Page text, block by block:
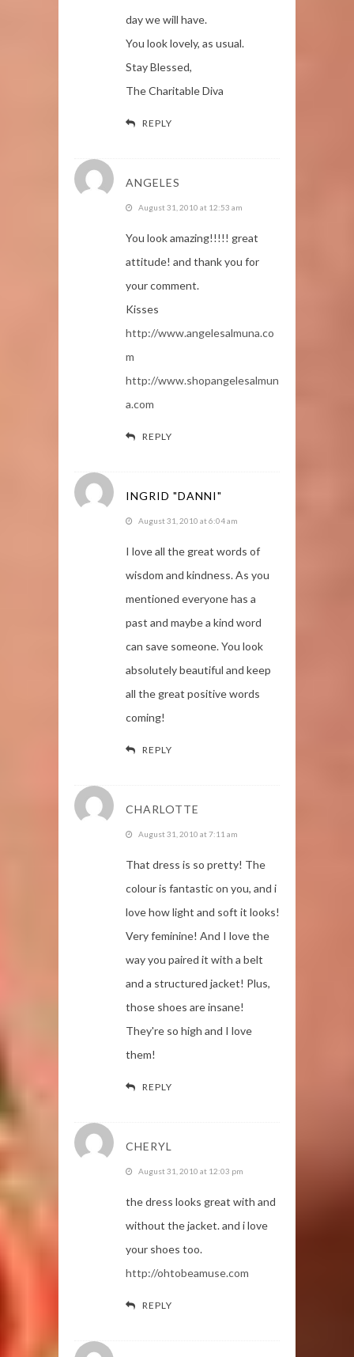
day we will have.
You look lovely, as usual.
Stay Blessed,
The Charitable Diva
REPLY
ANGELES
August 31, 2010 at 12:53 am
You look amazing!!!!! great
attitude! and thank you for
your comment.
Kisses
http://www.angelesalmuna.co
m
http://www.shopangelesalmun
a.com
REPLY
INGRID "DANNI"
August 31, 2010 at 6:04 am
I love all the great words of
wisdom and kindness. As you
mentioned everyone has a
past and maybe a kind word
can save someone. You look
absolutely beautiful and keep
all the great positive words
coming!
REPLY
CHARLOTTE
August 31, 2010 at 7:11 am
That dress is so pretty! The
colour is fantastic on you, and i
love how light and soft it looks!
Very feminine! And I love the
way you paired it with a belt
and a structured jacket! Plus,
those shoes are insane!
They're so high and I love
them!
REPLY
CHERYL
August 31, 2010 at 12:03 pm
the dress looks great with and
without the jacket. and i love
your shoes too.
http://ohtobeamuse.com
REPLY